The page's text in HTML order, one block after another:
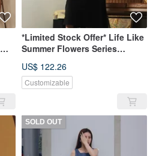
*Limited Stock Offer* Life Like
Summer Flowers Series
US$ 122.26
Customizable
SOLD OUT